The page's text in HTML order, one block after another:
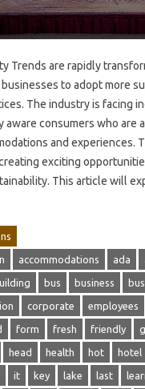
Trends are rapidly
to adopt more
The industry is facing
aware consumers who are
and experiences.
exciting
This article will
accommodations ada
bus business
corporate employees
form fresh friendly
head health hot hotel
it key lake last